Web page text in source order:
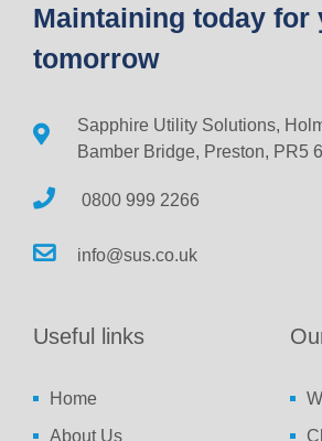
Maintaining today for
tomorrow
Sapphire Utility Solutions,
Bamber Bridge, Preston, PR5
0800 999 2266
info@sus.co.uk
Useful links
Home
About Us